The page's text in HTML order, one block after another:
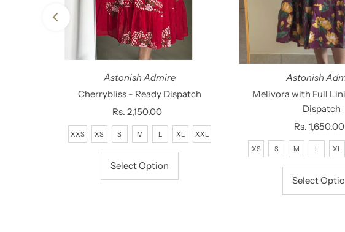
Astonish Admire
Cherrybliss - Ready Dispatch
Regular
Price
Rs. 2,150.00
XXS XS S M L XL XXL
Select Option
Astonish
Melivora with Full
Dispatch
Price
Rs. 1,650.00
XS S M L XL
Select